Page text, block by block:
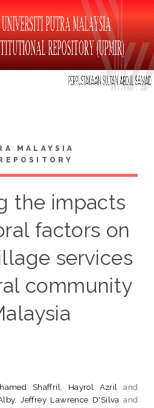
MALAYSIA
the impacts
factors on
services
community
Shaffril, Hayrol Azril
and
Jeffrey Lawrence D'Silva and